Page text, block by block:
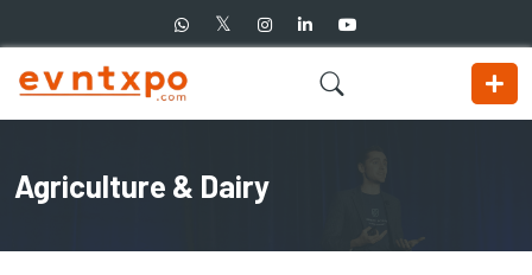
Agriculture & Dairy